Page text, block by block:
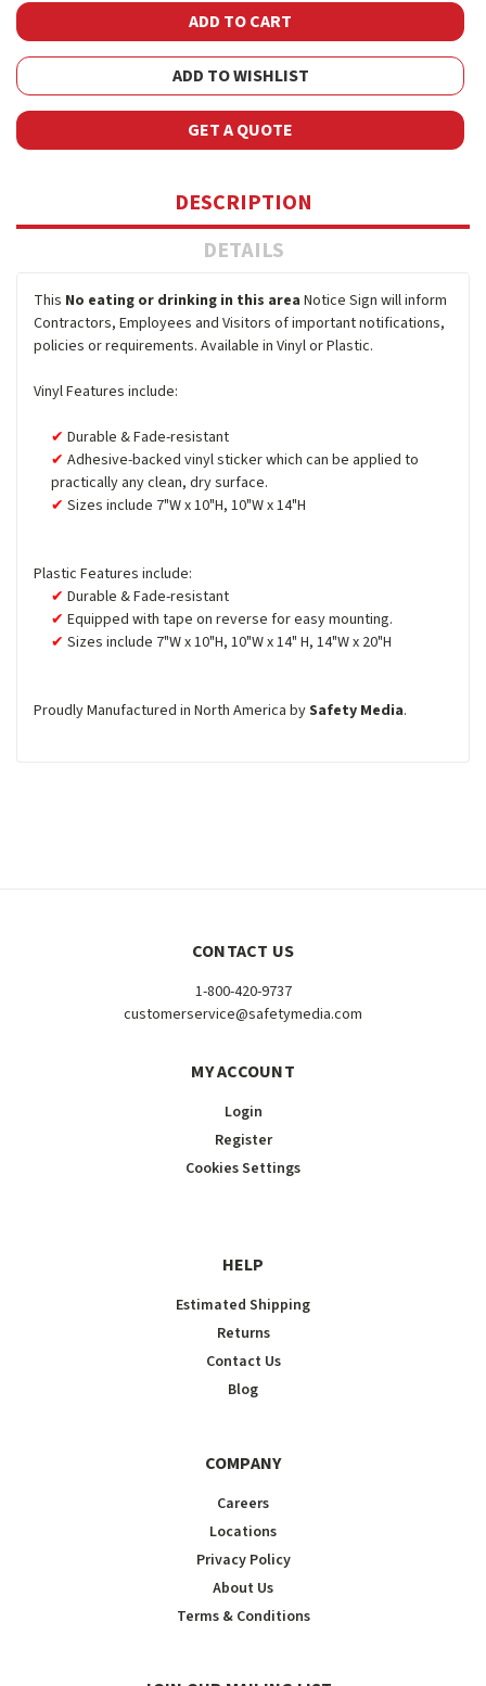
ADD TO WISHLIST
GET A QUOTE
DESCRIPTION
DETAILS
This No eating or drinking in this area Notice Sign will inform
Contractors, Employees and Visitors of important notifications,
policies or requirements. Available in Vinyl or Plastic.
Vinyl Features include:
Durable & Fade-resistant
Adhesive-backed vinyl sticker which can be applied to
practically any clean, dry surface.
Sizes include 7"W x 10"H, 10"W x 14"H
Plastic Features include:
Durable & Fade-resistant
Equipped with tape on reverse for easy mounting.
Sizes include 7"W x 10"H, 10"W x 14" H, 14"W x 20"H
Proudly Manufactured in North America bySafety Media.
CONTACT US
1-800-420-9737
customerservice@safetymedia.com
MY ACCOUNT
Login
Register
Cookies Settings
HELP
Estimated Shipping
Returns
Contact Us
Blog
COMPANY
Careers
Locations
Privacy Policy
About Us
Terms & Conditions